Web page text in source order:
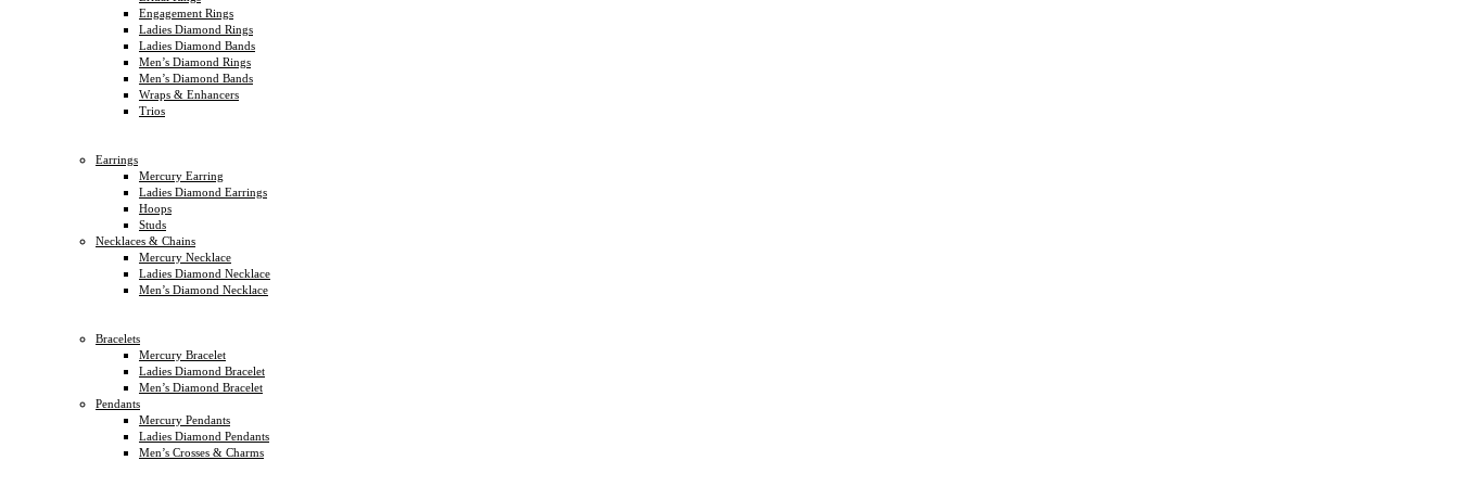
Engagement Rings
Ladies Diamond Rings
Ladies Diamond Bands
Men’s Diamond Rings
Men’s Diamond Bands
Wraps & Enhancers
Trios
Earrings
Mercury Earring
Ladies Diamond Earrings
Hoops
Studs
Necklaces & Chains
Mercury Necklace
Ladies Diamond Necklace
Men’s Diamond Necklace
Bracelets
Mercury Bracelet
Ladies Diamond Bracelet
Men’s Diamond Bracelet
Pendants
Mercury Pendants
Ladies Diamond Pendants
Men’s Crosses & Charms